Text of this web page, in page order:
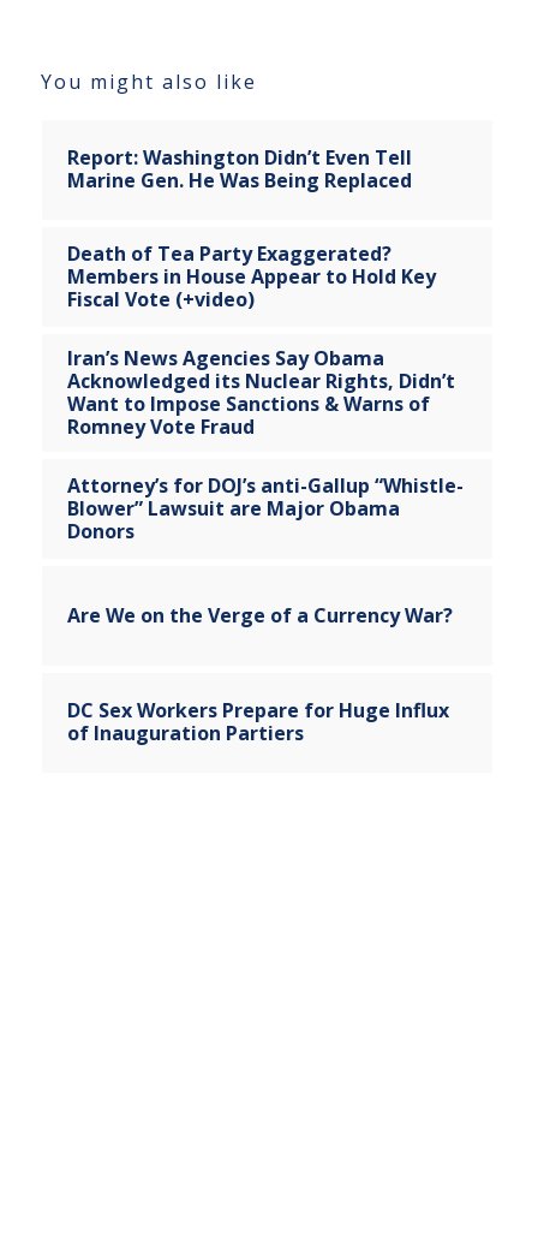
You might also like
Report: Washington Didn’t Even Tell
Marine Gen. He Was Being Replaced
Death of Tea Party Exaggerated?
Members in House Appear to Hold Key
Fiscal Vote (+video)
Iran’s News Agencies Say Obama
Acknowledged its Nuclear Rights, Didn’t
Want to Impose Sanctions & Warns of
Romney Vote Fraud
Attorney’s for DOJ’s anti-Gallup “Whistle-
Blower” Lawsuit are Major Obama
Donors
Are We on the Verge of a Currency War?
DC Sex Workers Prepare for Huge Influx
of Inauguration Partiers